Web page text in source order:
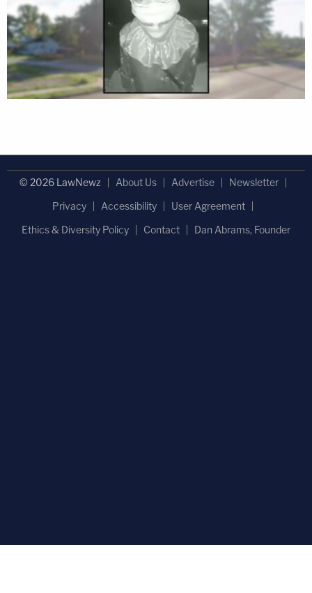
© 2026 LawNewz About Us Advertise
Newsletter
Privacy
Accessibility
User Agreement
Ethics & Diversity Policy
Contact Dan Abrams, Founder